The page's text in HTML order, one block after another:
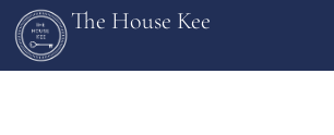
The House Kee